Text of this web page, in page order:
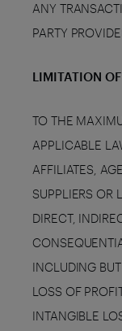
ANY
PARTY
LIMITATION
TO THE
APPLICABLE
AFFILIATES,
SUPPLIERS OR
DIRECT,
INCLUDING
LOSS OF
INTANGIBLE